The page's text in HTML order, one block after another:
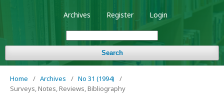
Archives Register Login
Search
Home / Archives / No 31 (1994)
/
Surveys, Notes, Reviews, Bibliography